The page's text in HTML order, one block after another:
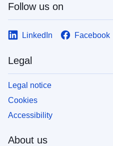
Follow us on
LinkedIn Facebook
Legal
Legal notice
Cookies
Accessibility
About us